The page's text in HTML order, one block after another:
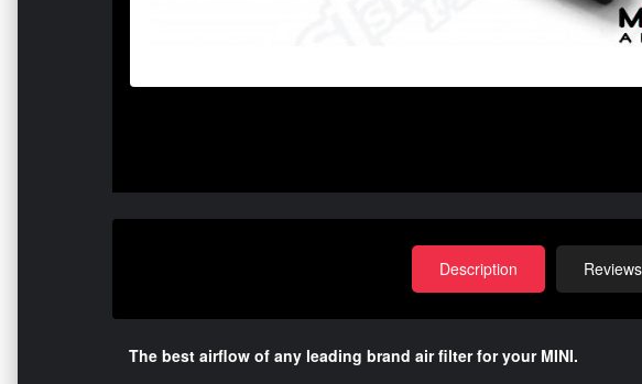
Description Reviews
The best airflow of any leading brand air filter for your MINI.